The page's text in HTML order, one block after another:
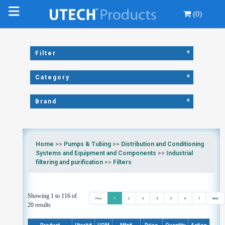
(0)
Filter +
Category +
Brand +
Home >> Pumps & Tubing>> Distribution and Conditioning
Systems and Equipment and Components >>
Industrial
filtering and purification>> Filters
Showing 1 to 116 of
20 results
Prev 1 2 3 4 5 6 7 Next